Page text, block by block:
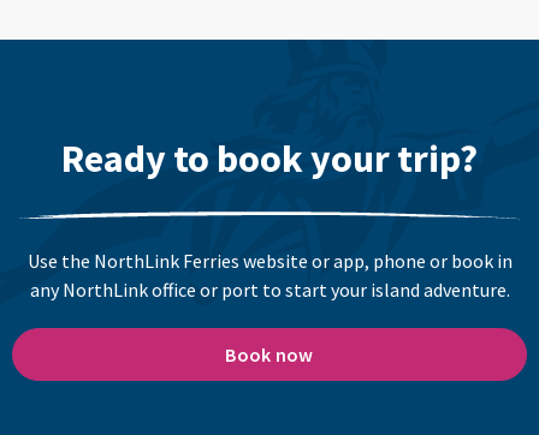
Ready to book your trip?
Use the NorthLink Ferries website or app, phone or book in
any NorthLink office or port to start your island adventure.
Book now